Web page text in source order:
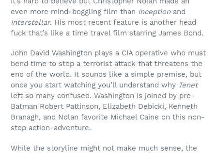
even more mind-boggling film than Inceptionand
Interstellar. His most recent feature is another head
fuck that’s like a time travel film starring James Bond.
John David Washington plays a CIA operative who must
bend time to stop a terrorist attack that threatens the
end of the world. It sounds like a simple premise, but
once you start watching you’ll understand why Tenet
left so many confused. Washington is joined by pre-
Batman Robert Pattinson, Elizabeth Debicki, Kenneth
Branagh, and Nolan favorite Michael Caine on this non-
stop action-adventure.
While the storyline might not make much sense, the